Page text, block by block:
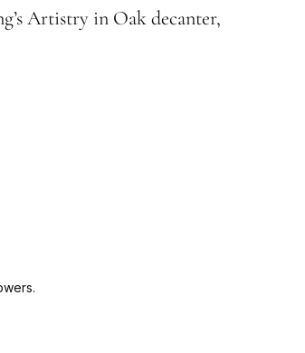
Artistry in Oak decanter,